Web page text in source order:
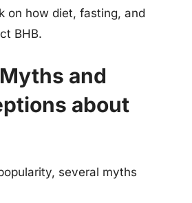
on how diet, fasting, and
BHB.
and
about
several myths